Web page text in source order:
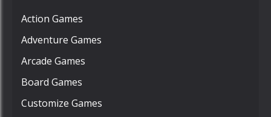
Action Games
Adventure Games
Arcade Games
Board Games
Customize Games